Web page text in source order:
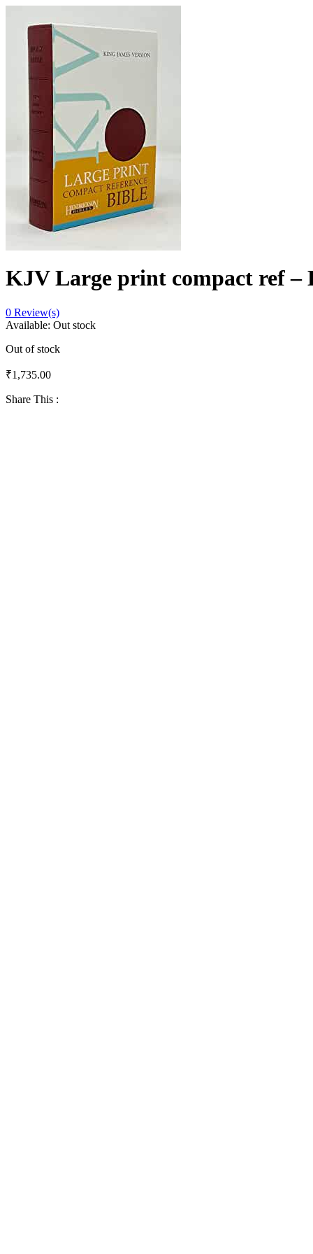
KJV Large print compact ref –
0 Review(s)
Available: Out stock
Out of stock
₹1,735.00
Share This :